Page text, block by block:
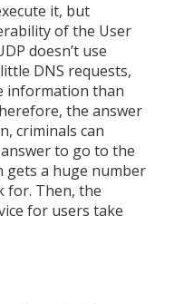
it, but
of the User
doesn’t use
DNS requests,
information than
the answer
criminals can
to go to the
gets a huge number
for. Then, the
for users take